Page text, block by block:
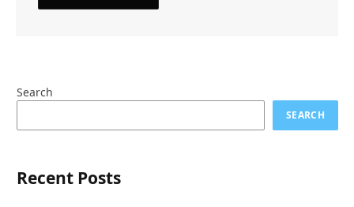
Search
SEARCH
Recent Posts